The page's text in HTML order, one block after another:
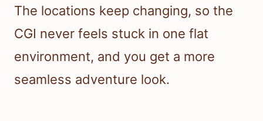
The locations keep changing, so the
CGI never feels stuck in one flat
environment, and you get a more
seamless adventure look.